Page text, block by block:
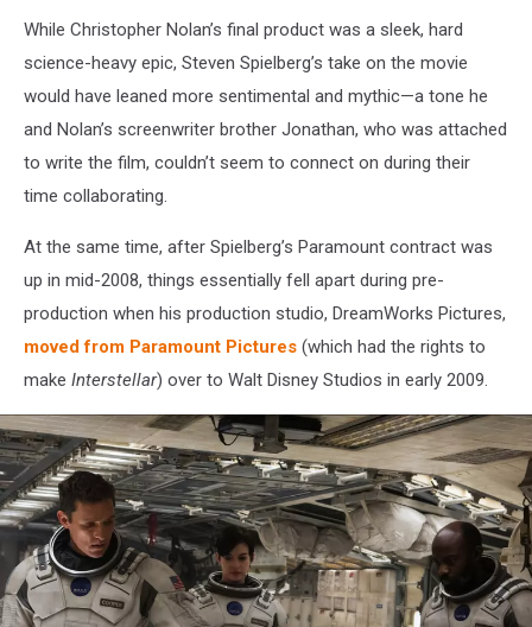
While Christopher Nolan’s final product was a sleek, hard
science-heavy epic, Steven Spielberg’s take on the movie
would have leaned more sentimental and mythic—a tone he
and Nolan’s screenwriter brother Jonathan, who was attached
to write the film, couldn’t seem to connect on during their
time collaborating.
At the same time, after Spielberg’s Paramount contract was
up in mid-2008, things essentially fell apart during pre-
production when his production studio, DreamWorks Pictures,
moved from Paramount Pictures (which had the rights to
make Interstellar) over to Walt Disney Studios in early 2009.